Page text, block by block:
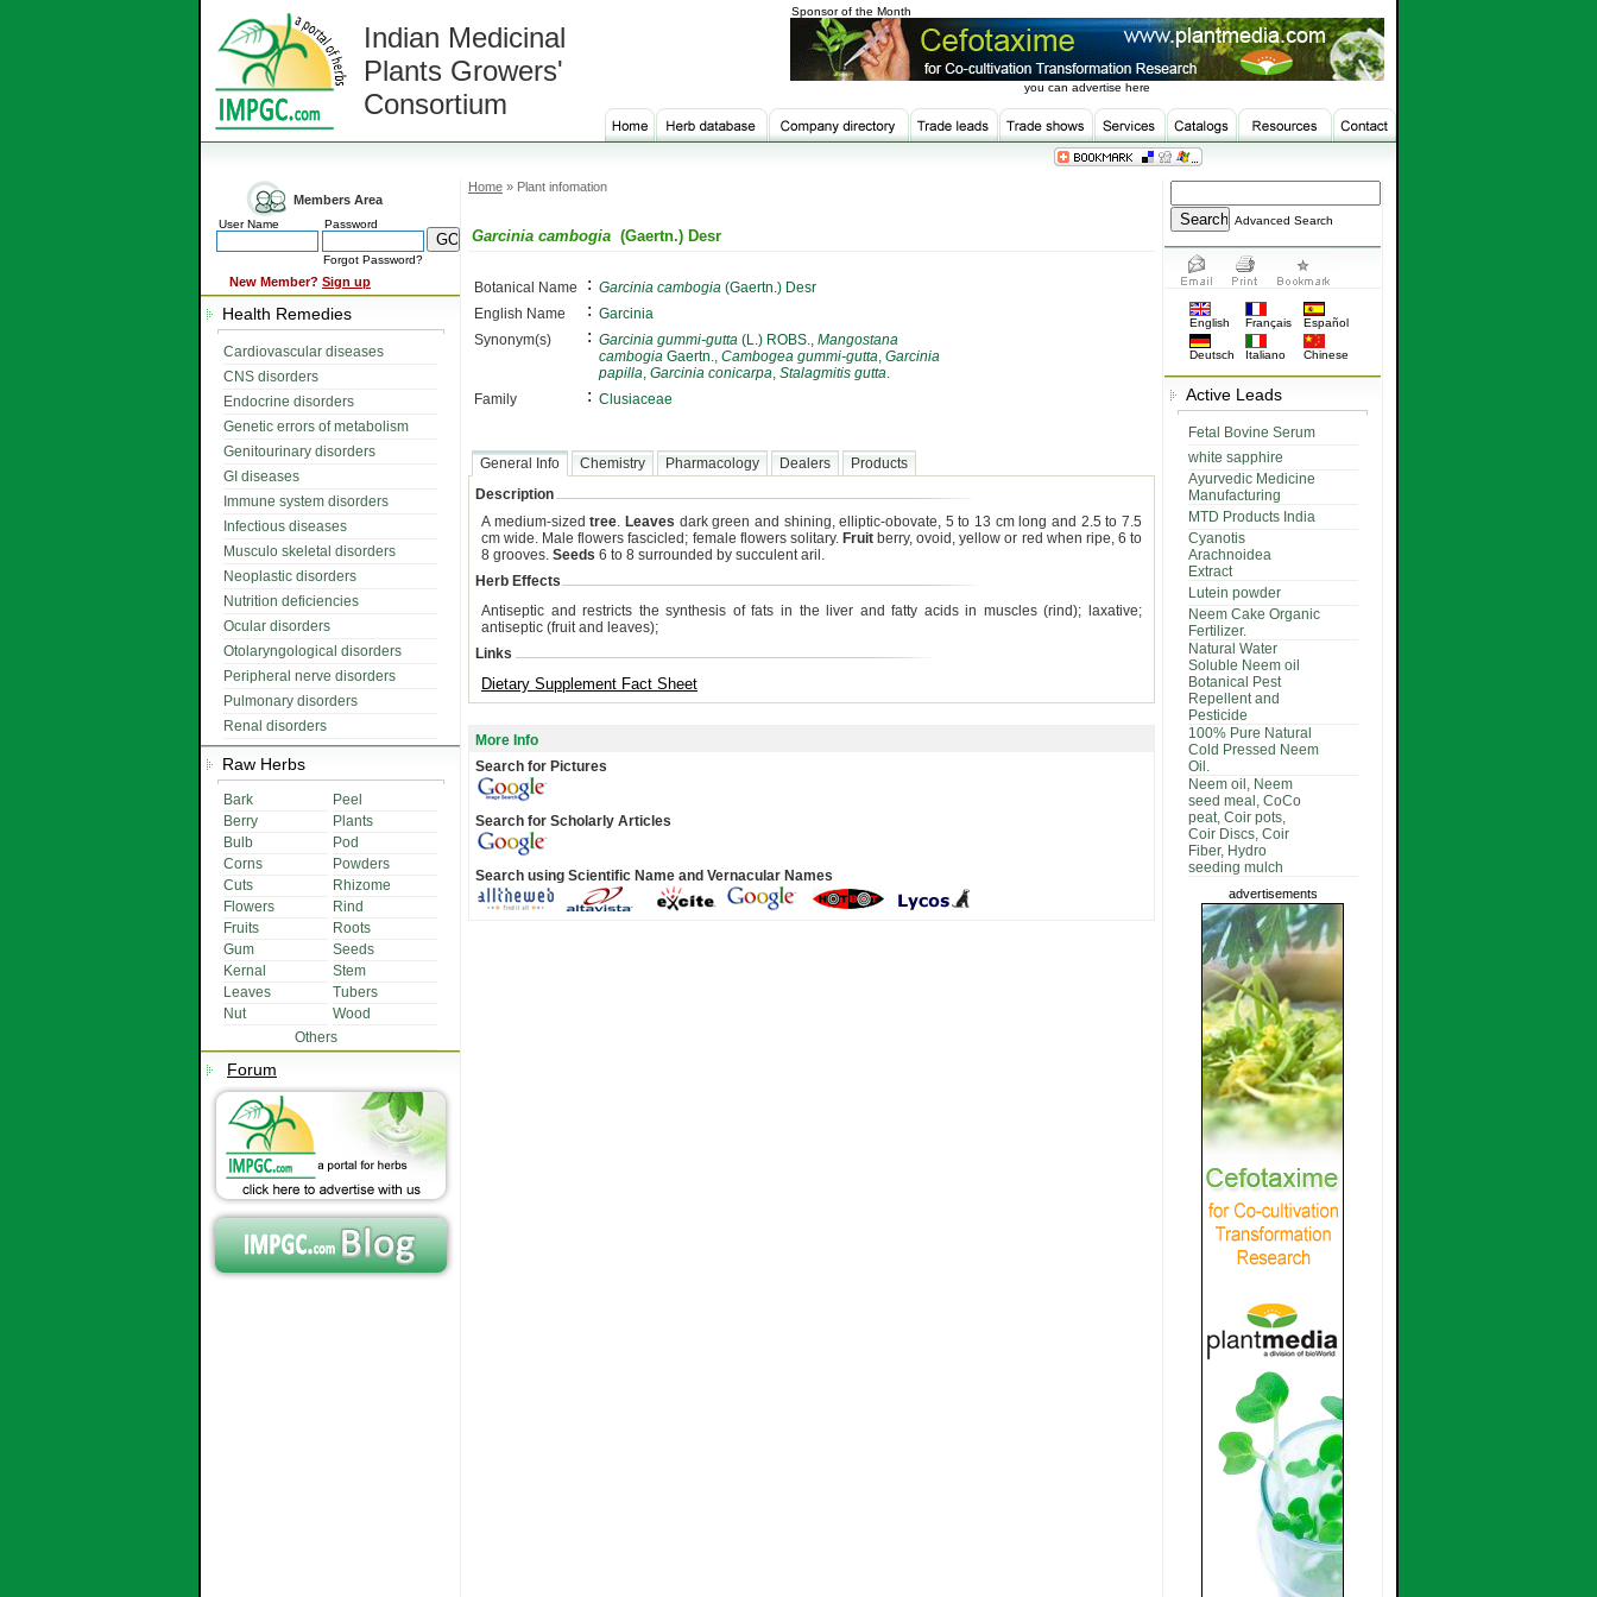
Indian Medicinal
Plants Growers'
Consortium
Sponsor of the Month
you can advertise here
Members Area
User Name Password
Forgot Password?
New Member? Sign up
Health Remedies
Cardiovascular diseases
CNS disorders
Endocrine disorders
Genetic errors of metabolism
Genitourinary disorders
GI diseases
Immune system disorders
Infectious diseases
Musculo skeletal disorders
Neoplastic disorders
Nutrition deficiencies
Ocular disorders
Otolaryngological disorders
Peripheral nerve disorders
Pulmonary disorders
Renal disorders
Raw Herbs
Bark
Peel
Berry
Plants
Bulb
Pod
Corns
Powders
Cuts
Rhizome
Flowers
Rind
Fruits
Roots
Gum
Seeds
Kernal
Stem
Leaves
Tubers
Nut
Wood
Others
Forum
Home » Plant infomation
Garcinia cambogia (Gaertn.) Desr
Botanical Name : Garcinia cambogia (Gaertn.) Desr
English Name
: Garcinia
Synonym(s)
: Garcinia gummi-gutta (L.) ROBS., Mangostana
cambogia Gaertn., Cambogea gummi-gutta, Garcinia
papilla, Garcinia conicarpa, Stalagmitis gutta.
Family
: Clusiaceae
General Info Chemistry Pharmacology Dealers
Products
Description
A medium-sizedtree. Leaves dark green and shining, elliptic-obovate, 5 to 13 cm long and 2.5 to 7.5
cm wide. Male flowers fascicled; female flowers solitary. Fruitberry, ovoid, yellow or red when ripe, 6 to
8 grooves. Seeds 6 to 8 surrounded by succulent aril.
Herb Effects
Antiseptic and restricts the synthesis of fats in the liver and fatty acids in muscles (rind); laxative;
antiseptic (fruit and leaves);
Links
Dietary Supplement Fact Sheet
More Info
Search for Pictures
Search for Scholarly Articles
Search using Scientific Name and Vernacular Names
Advanced Search
English Français Español
Deutsch Italiano Chinese
Active Leads
Fetal Bovine Serum
white sapphire
Ayurvedic Medicine
Manufacturing
MTD Products India
Cyanotis
Arachnoidea
Extract
Lutein powder
Neem Cake Organic
Fertilizer.
Natural Water
Soluble Neem oil
Botanical Pest
Repellent and
Pesticide
100% Pure Natural
Cold Pressed Neem
Oil.
Neem oil, Neem
seed meal, CoCo
peat, Coir pots,
Coir Discs, Coir
Fiber, Hydro
seeding mulch
advertisements